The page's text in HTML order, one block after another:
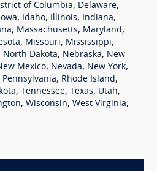
of Columbia, Delaware,
, Idaho, Illinois, Indiana,
, Massachusetts, Maryland,
, Missouri, Mississippi,
North Dakota, Nebraska, New
Mexico, Nevada, New York,
Pennsylvania, Rhode Island,
, Tennessee, Texas, Utah,
, Wisconsin, West Virginia,